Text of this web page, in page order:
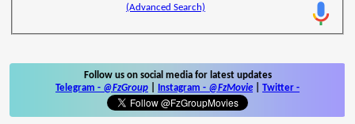
(Advanced Search)
Follow us on social media for latest updates
Telegram - @FzGroup Instagram - @FzMovie Twitter -